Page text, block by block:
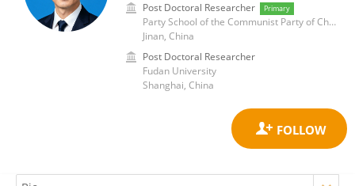
Post Doctoral Researcher
Primary
Party School of the Communist Party of China Shandong Provincial Committee（Shandong Academy of Governance）
Jinan, China
Post Doctoral Researcher
Fudan University
Shanghai, China